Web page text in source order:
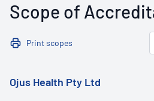
Scope of
Print scopes
Ojus Health Pty Ltd